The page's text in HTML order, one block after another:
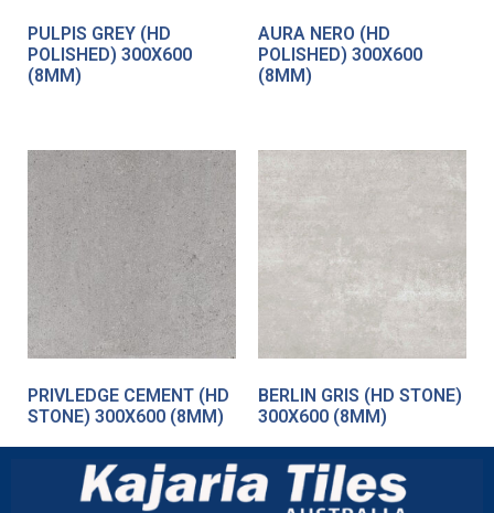
PULPIS GREY (HD
POLISHED) 300X600
(8MM)
AURA NERO (HD
POLISHED) 300X600
(8MM)
PRIVLEDGE CEMENT (HD
STONE) 300X600 (8MM)
BERLIN GRIS (HD STONE)
300X600 (8MM)